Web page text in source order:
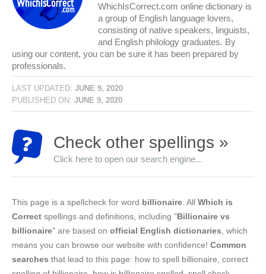
WhichIsCorrect.com online dictionary is
a group of English language lovers,
consisting of native speakers, linguists,
and English philology graduates. By
using our content, you can be sure it has been prepared by
professionals.
LAST UPDATED: JUNE 9, 2020
PUBLISHED ON: JUNE 9, 2020
Check other spellings »
Click here to open our search engine...
This page is a spellcheck for word billionaire . All Which is
Correct spellings and definitions, including "Billionaire vs
billionaire" are based on official English dictionaries , which
means you can browse our website with confidence! Common
searches that lead to this page: how to spell billionaire, correct